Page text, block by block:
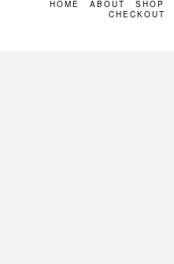
HOME ABOUT SHOP
CHECKOUT